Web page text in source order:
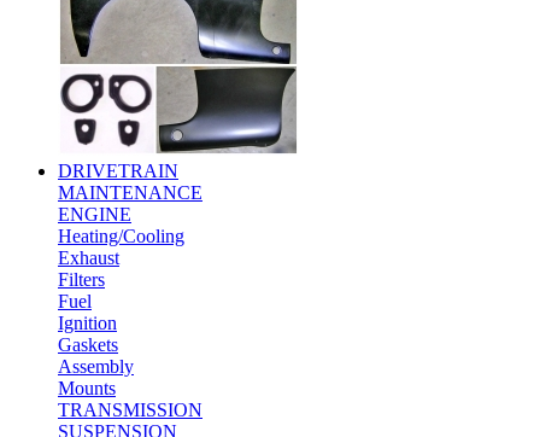
DRIVETRAIN
MAINTENANCE
ENGINE
Heating/Cooling
Exhaust
Filters
Fuel
Ignition
Gaskets
Assembly
Mounts
TRANSMISSION
SUSPENSION